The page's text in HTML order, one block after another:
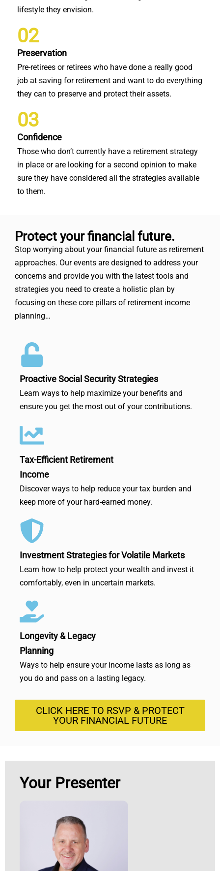
lifestyle they envision.
02
Preservation
Pre-retirees or retirees who have done a really good
job at saving for retirement and want to do everything
they can to preserve and protect their assets.
03
Confidence
Those who don’t currently have a retirement strategy
in place or are looking for a second opinion to make
sure they have considered all the strategies available
to them.
Protect your financial future.
Stop worrying about your financial future as retirement
approaches. Our events are designed to address your
concerns and provide you with the latest tools and
strategies you need to create a holistic plan by
focusing on these core pillars of retirement income
planning…
Proactive Social Security Strategies
Learn ways to help maximize your benefits and
ensure you get the most out of your contributions.
Tax-Efficient Retirement
Income
Discover ways to help reduce your tax burden and
keep more of your hard-earned money.
Investment Strategies for Volatile Markets
Learn how to help protect your wealth and invest it
comfortably, even in uncertain markets.
Longevity & Legacy
Planning
Ways to help ensure your income lasts as long as
you do and pass on a lasting legacy.
CLICK HERE TO RSVP & PROTECT
YOUR FINANCIAL FUTURE
Your Presenter